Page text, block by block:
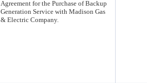
Agreement for the Purchase of Backup
Generation Service with Madison Gas
& Electric Company.